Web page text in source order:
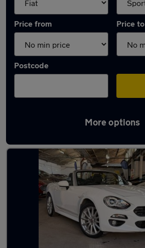
Price from Price to
Postcode
More options
Used Fiat sports cars for sale